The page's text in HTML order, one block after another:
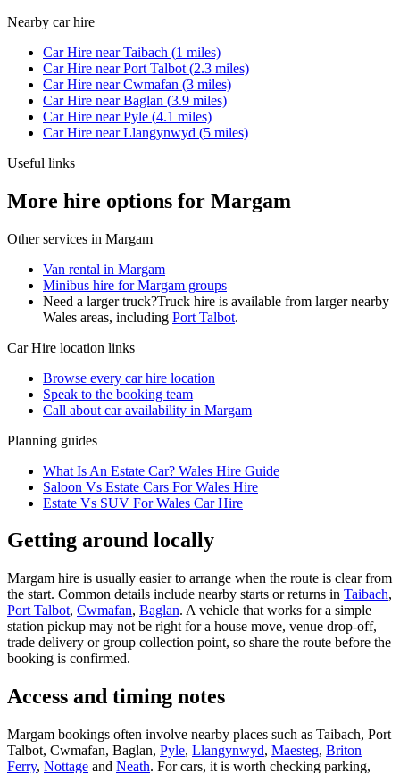
Nearby car hire
Car Hire nearTaibach (1 miles)
Car Hire nearPort Talbot (2.3 miles)
Car Hire nearCwmafan (3 miles)
Car Hire nearBaglan (3.9 miles)
Car Hire nearPyle (4.1 miles)
Car Hire nearLlangynwyd (5 miles)
Useful links
More hire options for Margam
Other services in Margam
Van rental in Margam
Minibus hire for Margam groups
Need a larger truck?Truck hire is available from larger nearby
Wales areas, including Port Talbot.
Car Hire location links
Browse every car hire location
Speak to the booking team
Call about caravailability in Margam
Planning guides
What Is An Estate Car? Wales Hire Guide
Saloon Vs Estate Cars For Wales Hire
Estate Vs SUV For Wales Car Hire
Getting around locally
Margam hire is usually easier to arrange when the route is clear from
the start. Common details include nearby starts or returns in Taibach,
Port Talbot, Cwmafan, Baglan. A vehicle that works for a simple
station pickup may not be right for a house move, venue drop-off,
trade delivery or group collection point, so share the route before the
booking is confirmed.
Access and timing notes
Margam bookings often involve nearby places such as Taibach, Port
Talbot, Cwmafan, Baglan, Pyle, Llangynwyd, Maesteg, Briton
Ferry, Nottage and Neath. For cars, it is worth checking parking,